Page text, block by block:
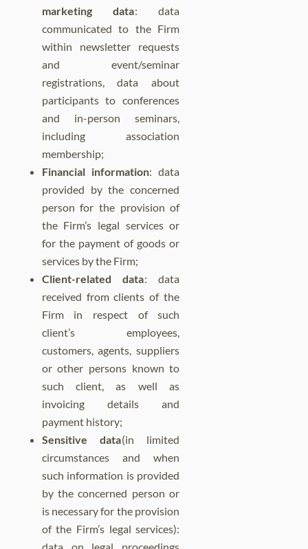
marketing data: data
communicated to the Firm
within newsletter requests
and event/seminar
registrations, data about
participants to conferences
and in-person seminars,
including association
membership;
Financial information: data
provided by the concerned
person for the provision of
the Firm’s legal services or
for the payment of goods or
services by the Firm;
Client-related data: data
received from clients of the
Firm in respect of such
client’s employees,
customers, agents, suppliers
or other persons known to
such client, as well as
invoicing details and
payment history;
Sensitive data(in limited
circumstances and when
such information is provided
by the concerned person or
is necessary for the provision
of the Firm’s legal services):